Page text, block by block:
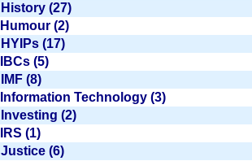
History (27)
Humour (2)
HYIPs (17)
IBCs (5)
IMF (8)
Information Technology (3)
Investing (2)
IRS (1)
Justice (6)